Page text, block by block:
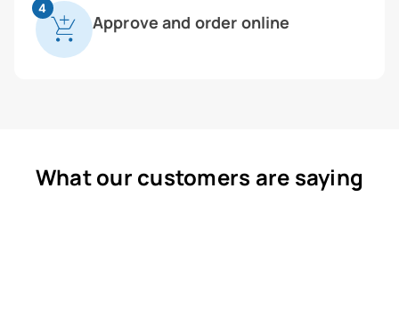
4
Approve and order online
What our customers are saying